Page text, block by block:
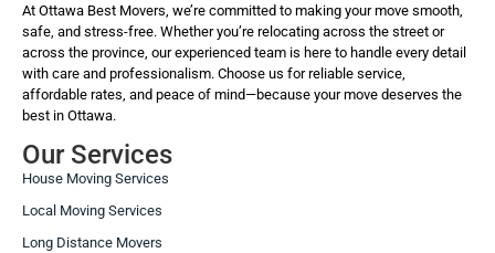
At Ottawa Best Movers, we’re committed to making your move smooth,
safe, and stress-free. Whether you’re relocating across the street or
across the province, our experienced team is here to handle every detail
with care and professionalism. Choose us for reliable service,
affordable rates, and peace of mind—because your move deserves the
best in Ottawa.
Our Services
House Moving Services
Local Moving Services
Long Distance Movers